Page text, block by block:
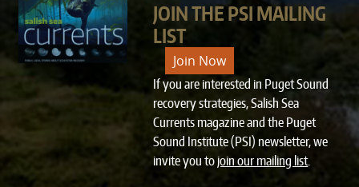
JOIN THE PSI MAILING
LIST
Join Now
If you are interested in Puget Sound
recovery strategies, Salish Sea
Currents magazine and the Puget
Sound Institute (PSI) newsletter, we
invite you tojoin our mailing list.